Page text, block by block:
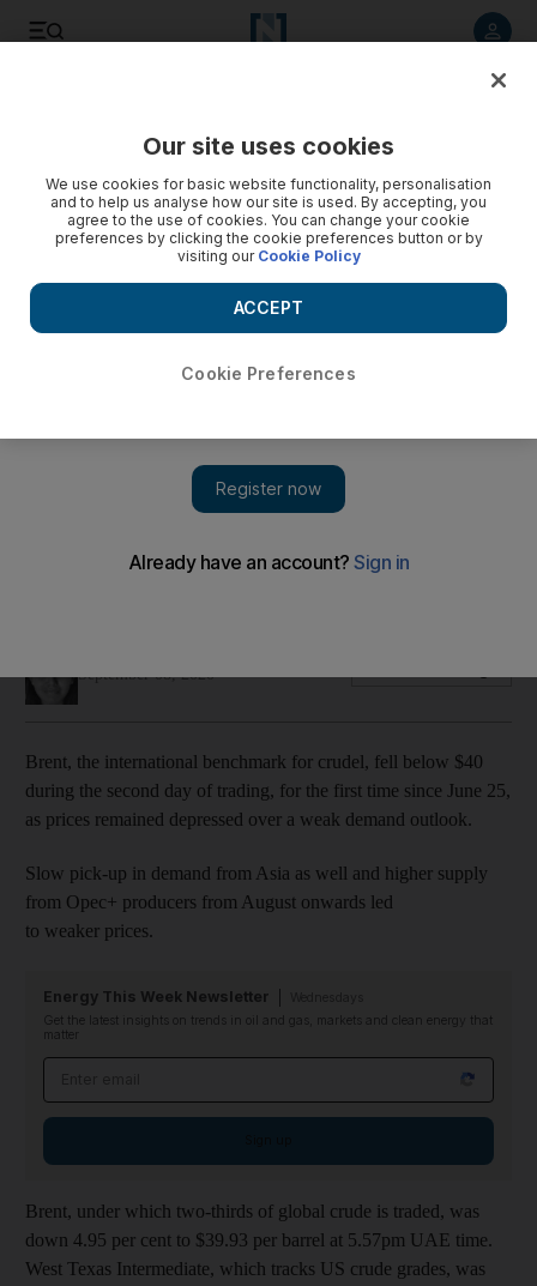
Air travel still languishes at around 50% of volumes prior to
September 08, 2020
Brent, the international benchmark for crudel, fell below $40
during the second day of trading, for the first time since June 25,
as prices remained depressed over a weak demand outlook.
Slow pick-up in demand from Asia as well and higher supply
from Opec+ producers from August onwards led
to weaker prices.
Energy This Week Newsletter
Get the latest insights on trends in oil and gas, markets and clean energy that
matter
Brent, under which two-thirds of global crude is traded, was
down 4.95 per cent to $39.93 per barrel at 5.57pm UAE time.
West Texas Intermediate, which tracks US crude grades, was
Our site uses cookies
We use cookies for basic website functionality, personalisation
and to help us analyse how our site is used. By accepting, you
agree to the use of cookies. You can change your cookie
preferences by clicking the cookie preferences button or by
visiting our Cookie Policy
Cookie Preferences
ACCEPT